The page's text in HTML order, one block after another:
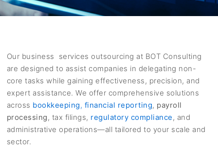
Our business services outsourcing at BOT Consulting
are designed to assist companies in delegating non-
core tasks while gaining effectiveness, precision, and
expert assistance. We offer comprehensive solutions
across bookkeeping, financial reporting, payroll
processing, tax filings, regulatory compliance, and
administrative operations—all tailored to your scale and
sector.